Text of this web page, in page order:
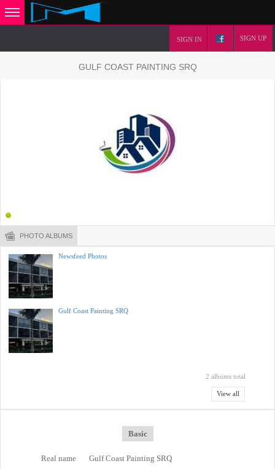
SIGN IN SIGN UP
GULF COAST PAINTING SRQ
PHOTO ALBUMS
Newsfeed Photos
Gulf Coast Painting SRQ
2 albums total
View all
Basic
Real name
Gulf Coast Painting SRQ